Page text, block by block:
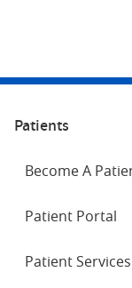
Patients
Become A
Patient Portal
Patient Services